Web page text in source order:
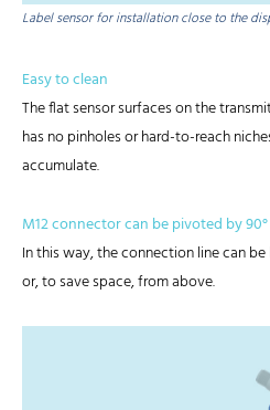
Label sensor for installation close to the
Easy to clean
The flat sensor surfaces on the
has no pinholes or hard-to-reach
accumulate.
M12 connector can be pivoted by 90°
In this way, the connection line can
or, to save space, from above.